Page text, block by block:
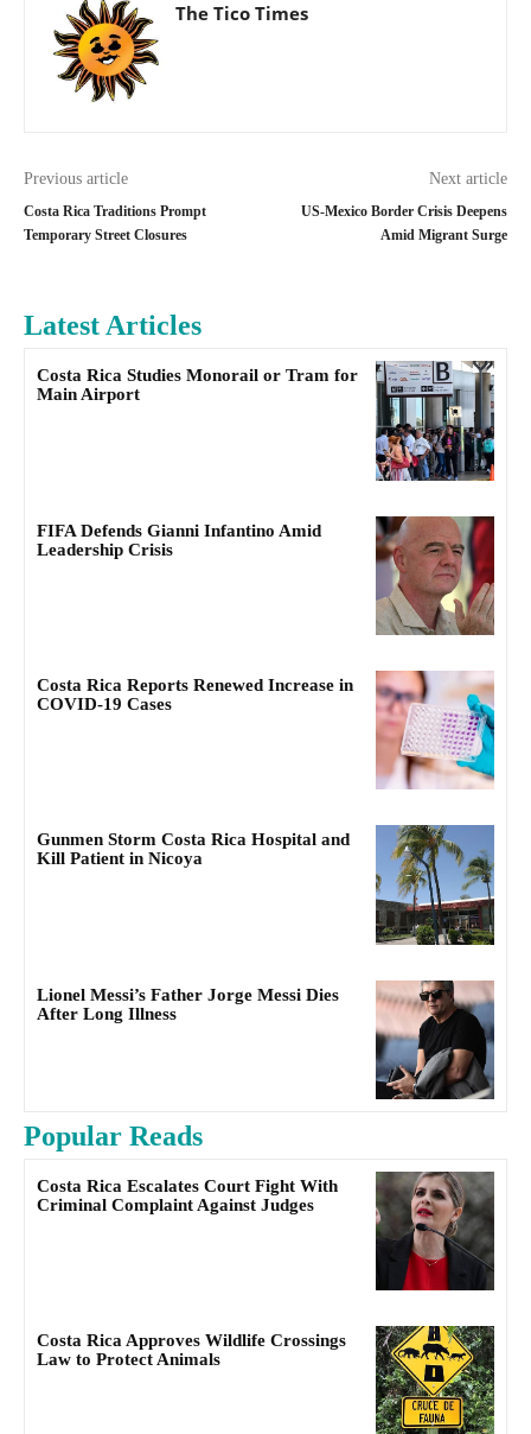
The Tico Times
Previous article
Costa Rica Traditions Prompt
Temporary Street Closures
Next article
US-Mexico Border Crisis Deepens
Amid Migrant Surge
Latest Articles
Costa Rica Studies Monorail or Tram for
Main Airport
FIFA Defends Gianni Infantino Amid
Leadership Crisis
Costa Rica Reports Renewed Increase in
COVID-19 Cases
Gunmen Storm Costa Rica Hospital and
Kill Patient in Nicoya
Lionel Messi’s Father Jorge Messi Dies
After Long Illness
Popular Reads
Costa Rica Escalates Court Fight With
Criminal Complaint Against Judges
Costa Rica Approves Wildlife Crossings
Law to Protect Animals